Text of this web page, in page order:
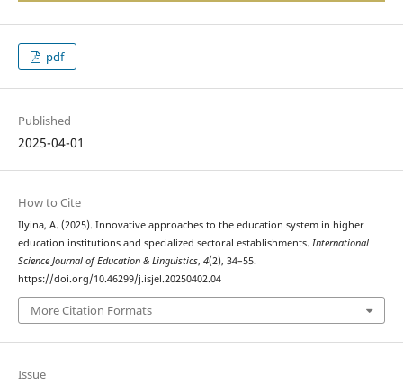
pdf
Published
2025-04-01
How to Cite
Ilyina, A. (2025). Innovative approaches to the education system in higher
education institutions and specialized sectoral establishments. International
Science Journal of Education & Linguistics, 4(2), 34–55.
https://doi.org/10.46299/j.isjel.20250402.04
More Citation Formats
Issue